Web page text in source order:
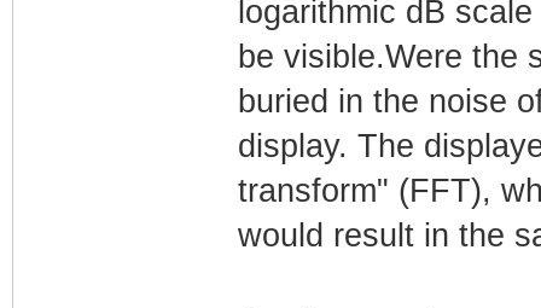
logarithmic dB
be visible.Were the
buried in the noise
display. The
transform" (FFT),
would result in the